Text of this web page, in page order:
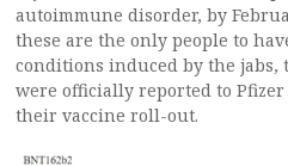
autoimmune disorder, by
these are the only people to
conditions induced by the jabs,
were officially reported to
their vaccine roll-out.